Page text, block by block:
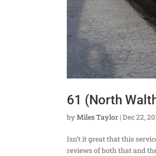
61 (North
byMiles Taylor |Dec 22,
Isn’t it great that this
reviews of both that and